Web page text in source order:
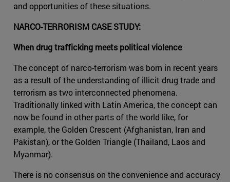
and opportunities of these situations.
NARCO-TERRORISM CASE STUDY:
When drug trafficking meets political violence
The concept of narco-terrorism was born in recent years
as a result of the understanding of illicit drug trade and
terrorism as two interconnected phenomena.
Traditionally linked with Latin America, the concept can
now be found in other parts of the world like, for
example, the Golden Crescent (Afghanistan, Iran and
Pakistan), or the Golden Triangle (Thailand, Laos and
Myanmar).
There is no consensus on the convenience and accuracy